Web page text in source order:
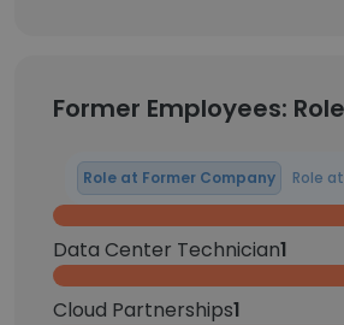
Former Employees:
Role at Former Company Role
Data Center Technician1
Cloud Partnerships1